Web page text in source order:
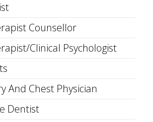
Counsellor
Clinical Psychologist
And Chest Physician
Dentist